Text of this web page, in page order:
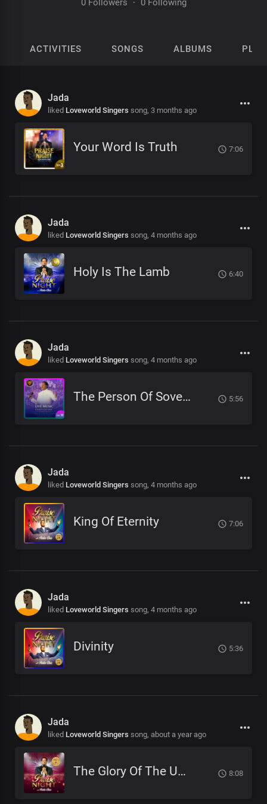
0 Followers · 0 Following
ACTIVITIES SONGS ALBUMS
Jada
liked Loveworld Singers song, 3 months ago
Your Word Is Truth 7:06
Jada
liked Loveworld Singers song, 4 months ago
Holy Is The Lamb 6:40
Jada
liked Loveworld Singers song, 4 months ago
The Person Of Sovereign Majesty 5:56
Jada
liked Loveworld Singers song, 4 months ago
King Of Eternity 7:06
Jada
liked Loveworld Singers song, 4 months ago
Divinity 5:36
Jada
liked Loveworld Singers song, about a year ago
The Glory Of The Unseen God 8:08